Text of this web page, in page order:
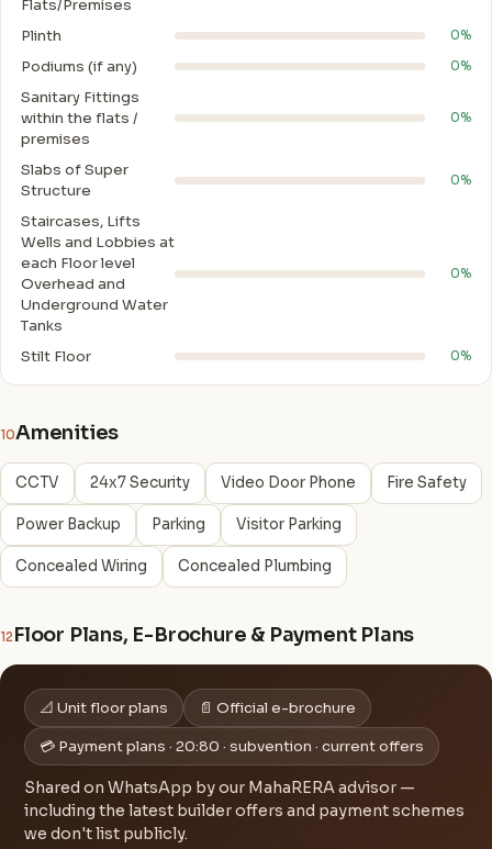
Flats/Premises
Plinth 0%
Podiums (if any) 0%
Sanitary Fittings
within the flats /
premises
0%
Slabs of Super
Structure
0%
Staircases, Lifts
Wells and Lobbies at
each Floor level
Overhead and
Underground Water
Tanks
0%
Stilt Floor 0%
10Amenities
CCTV 24x7 Security Video Door Phone Fire Safety
Power Backup Parking Visitor Parking
Concealed Wiring Concealed Plumbing
12Floor Plans, E-Brochure & Payment Plans
📐 Unit floor plans 📄 Official e-brochure
💳 Payment plans · 20:80 · subvention · current offers
Shared on WhatsApp by our MahaRERA advisor —
including the latest builder offers and payment schemes
we don't list publicly.